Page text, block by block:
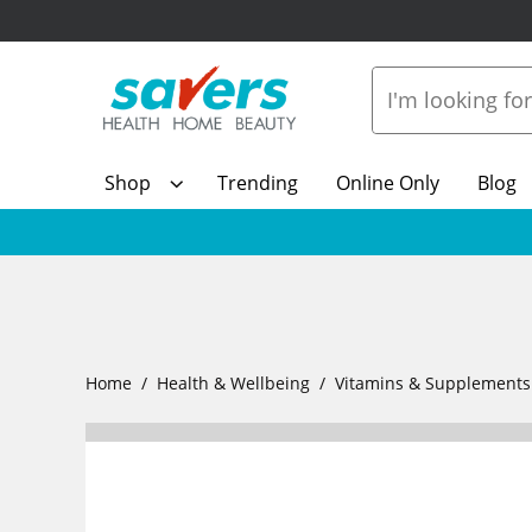
Shop Trending Online Only Blog
Home Health & Wellbeing Vitamins & Supplements